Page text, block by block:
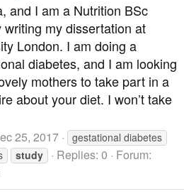
and I am a Nutrition BSc
my dissertation at
London. I am doing a
diabetes, and I am looking
mothers to take part in a
about your diet. I won’t take
25, 2017
gestational diabetes
study Replies: 0
Forum: